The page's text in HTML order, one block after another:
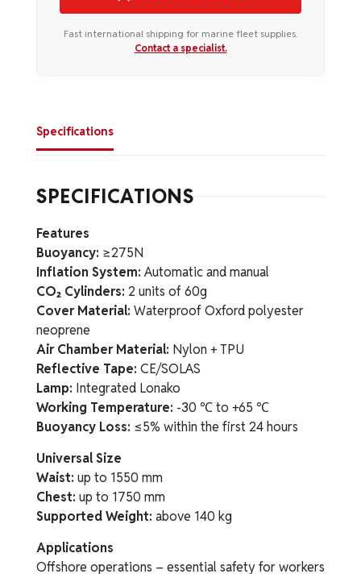
Fast international shipping for marine fleet supplies.
Contact a specialist.
Specifications
SPECIFICATIONS
Features
Buoyancy: ≥275N
Inflation System: Automatic and manual
CO₂ Cylinders: 2 units of 60g
Cover Material: Waterproof Oxford polyester
neoprene
Air Chamber Material: Nylon + TPU
Reflective Tape: CE/SOLAS
Lamp: Integrated Lonako
Working Temperature: -30 ℃ to +65 ℃
Buoyancy Loss: ≤5% within the first 24 hours
Universal Size
Waist: up to 1550 mm
Chest: up to 1750 mm
Supported Weight: above 140 kg
Applications
Offshore operations – essential safety for workers